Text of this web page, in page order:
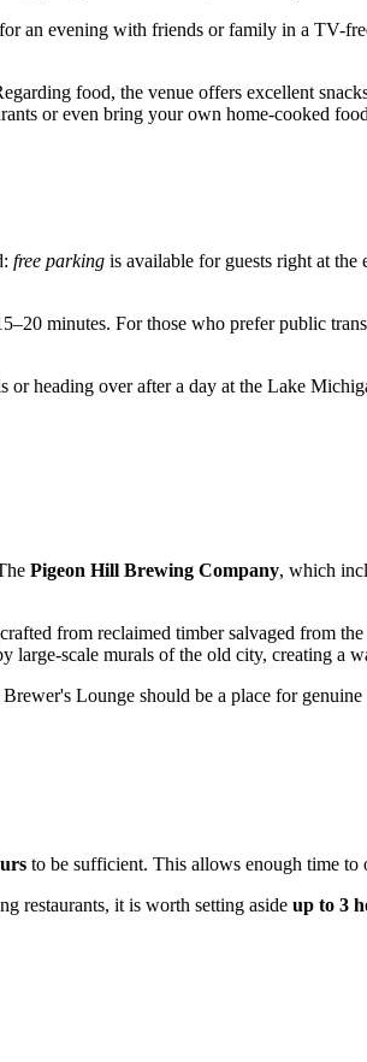
an evening with friends or family in a TV-
food, the venue offers excellent
or even bring your own home-cooked
free parking is available for guests right at the
minutes. For those who prefer public
heading over after a day at the Lake
Pigeon Hill Brewing Company, which
from reclaimed timber salvaged from
scale murals of the old city, creating a
Lounge should be a place for
to be sufficient. This allows enough time to
restaurants, it is worth setting aside up to 3